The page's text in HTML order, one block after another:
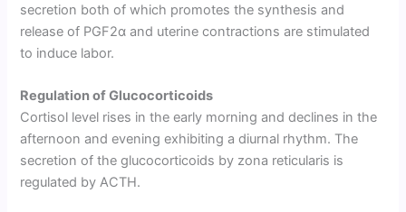
secretion both of which promotes the synthesis and
release of PGF2α and uterine con­tractions are stimulated
to induce labor.
Regulation of Glucocorticoids
Cortisol level rises in the early morning and declines in the
afternoon and evening exhibiting a diurnal rhythm. The
secretion of the glucocorticoids by zona reticularis is
regulated by ACTH.